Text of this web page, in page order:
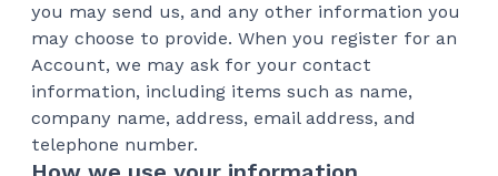
you may send us, and any other information you
may choose to provide. When you register for an
Account, we may ask for your contact
information, including items such as name,
company name, address, email address, and
telephone number.